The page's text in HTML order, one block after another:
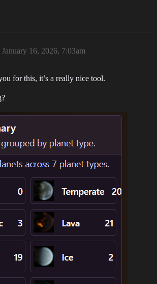
January 16, 2026, 7:03am
for this, it’s a really nice tool.